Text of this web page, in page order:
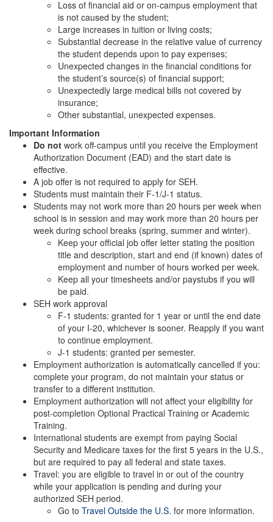
Loss of financial aid or on-campus employment that
is not caused by the student;
Large increases in tuition or living costs;
Substantial decrease in the relative value of currency
the student depends upon to pay expenses;
Unexpected changes in the financial conditions for
the student’s source(s) of financial support;
Unexpectedly large medical bills not covered by
insurance;
Other substantial, unexpected expenses.
Important Information
Do not work off-campus until you receive the Employment
Authorization Document (EAD) and the start date is
effective.
A job offer is not required to apply for SEH.
Students must maintain their F-1/J-1 status.
Students may not work more than 20 hours per week when
school is in session and may work more than 20 hours per
week during school breaks (spring, summer and winter).
Keep your official job offer letter stating the position
title and description, start and end (if known) dates of
employment and number of hours worked per week.
Keep all your timesheets and/or paystubs if you will
be paid.
SEH work approval
F-1 students: granted for 1 year or until the end date
of your I-20, whichever is sooner. Reapply if you want
to continue employment.
J-1 students: granted per semester.
Employment authorization is automatically cancelled if you:
complete your program, do not maintain your status or
transfer to a different institution.
Employment authorization will not affect your eligibility for
post-completion Optional Practical Training or Academic
Training.
International students are exempt from paying Social
Security and Medicare taxes for the first 5 years in the U.S.,
but are required to pay all federal and state taxes.
Travel: you are eligible to travel in or out of the country
while your application is pending and during your
authorized SEH period.
Go to Travel Outside the U.S. for more information.